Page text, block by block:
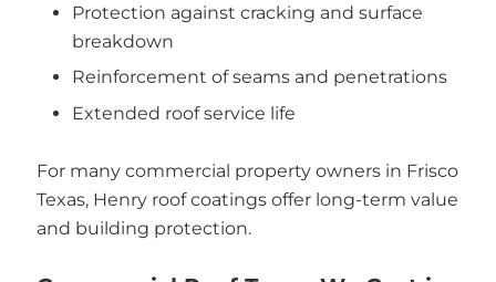
Protection against cracking and surface
breakdown
Reinforcement of seams and penetrations
Extended roof service life
For many commercial property owners in Frisco
Texas, Henry roof coatings offer long-term value
and building protection.